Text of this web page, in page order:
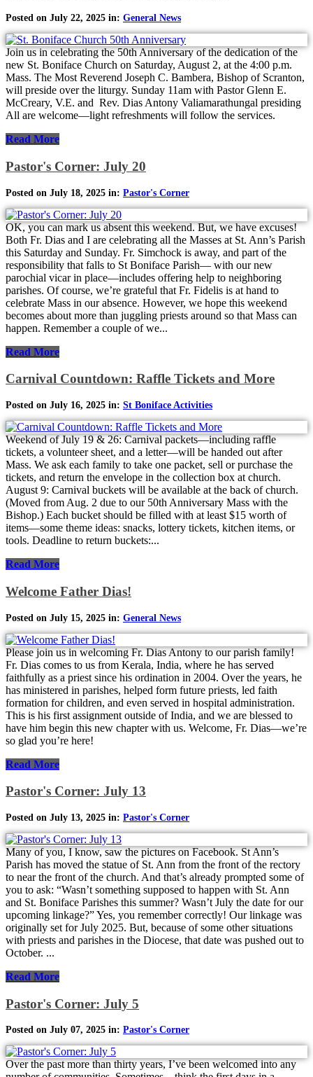
Posted on July 22, 2025 in: General News
Join us in celebrating the 50th Anniversary of the dedication of the
new St. Boniface Church on Saturday, August 2, at the 4:00 p.m.
Mass. The Most Reverend Joseph C. Bambera, Bishop of Scranton,
will preside over the liturgy. Sunday 11am with Pastor Glenn E.
McCreary, V.E. and Rev. Dias Antony Valiamarathungal presiding
All are welcome—light refreshments will follow the services.
Read More
Pastor's Corner: July 20
Posted on July 18, 2025 in: Pastor's Corner
OK, you can mark us absent this weekend. But, we have excuses!
Both Fr. Dias and I are celebrating all the Masses at St. Ann’s Parish
this Saturday and Sunday. Fr. Simchock is away, and part of the
responsibility that falls to St Boniface Parish— with our new
parochial vicar in place—includes offering help to neighboring
parishes. Of course, we’re grateful that Fr. Fidelis is at hand to
celebrate Mass in our absence. However, we hope this weekend
becomes about more than juggling priests around so that Mass can
happen. Remember a couple of we...
Read More
Carnival Countdown: Raffle Tickets and More
Posted on July 16, 2025 in: St Boniface Activities
Weekend of July 19 & 26: Carnival packets—including raffle
tickets, a volunteer sheet, and a letter—will be handed out after
Mass. We ask each family to take one packet, sell or purchase the
tickets, and return the envelope in the collection box at church.
August 9: Carnival buckets will be available at the back of church.
(Moved from Aug. 2 due to our 50th Anniversary Mass with the
Bishop.) Each bucket should be filled with at least $15 worth of
items—some theme ideas: snacks, lottery tickets, kitchen items, or
tools. Deadline to return buckets:...
Read More
Welcome Father Dias!
Posted on July 15, 2025 in: General News
Please join us in welcoming Fr. Dias Antony to our parish family!
Fr. Dias comes to us from Kerala, India, where he has served
faithfully as a priest since his ordination in 2004. Over the years, he
has ministered in parishes, helped form future priests, led faith
formation for children, and even served in hospital administration.
This is his first assignment outside of India, and we are blessed to
have him begin this new chapter with us. Welcome, Fr. Dias—we’re
so glad you’re here!
Read More
Pastor's Corner: July 13
Posted on July 13, 2025 in: Pastor's Corner
Many of you, I know, saw the pictures on Facebook. St Ann’s
Parish has moved the statue of St. Ann from the front of the rectory
to near the front of the church. And that’s already prompted some of
you to ask: “Wasn’t something supposed to happen with St. Ann
and St. Boniface Parishes this summer? Wasn’t July the date for our
upcoming linkage?” Yes, you remember correctly! Our linkage was
originally set for July 2025. But, because of some other situations
with priests and parishes in the Diocese, that date was pushed out to
October. ...
Read More
Pastor's Corner: July 5
Posted on July 07, 2025 in: Pastor's Corner
Over the past more than thirty years, I’ve been welcomed into any